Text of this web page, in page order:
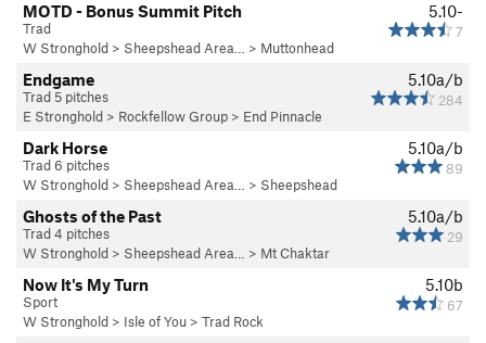
5.10-
7
MOTD - Bonus Summit Pitch
Trad
W Stronghold > Sheepshead Area… > Muttonhead
5.10a/b
284
Endgame
Trad 5 pitches
E Stronghold > Rockfellow Group > End Pinnacle
5.10a/b
89
Dark Horse
Trad 6 pitches
W Stronghold > Sheepshead Area… > Sheepshead
5.10a/b
29
Ghosts of the Past
Trad 4 pitches
W Stronghold > Sheepshead Area… > Mt Chaktar
5.10b
67
Now It's My Turn
Sport
W Stronghold > Isle of You > Trad Rock